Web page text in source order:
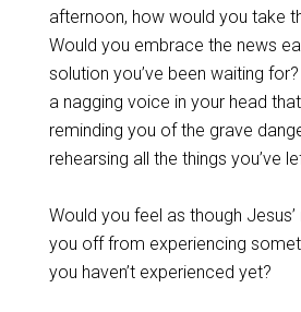
afternoon, how would you take
Would you embrace the news
solution you’ve been waiting
a nagging voice in your head
reminding you of the grave
rehearsing all the things you’ve
‌Would you feel as though
you off from experiencing
you haven’t experienced yet?